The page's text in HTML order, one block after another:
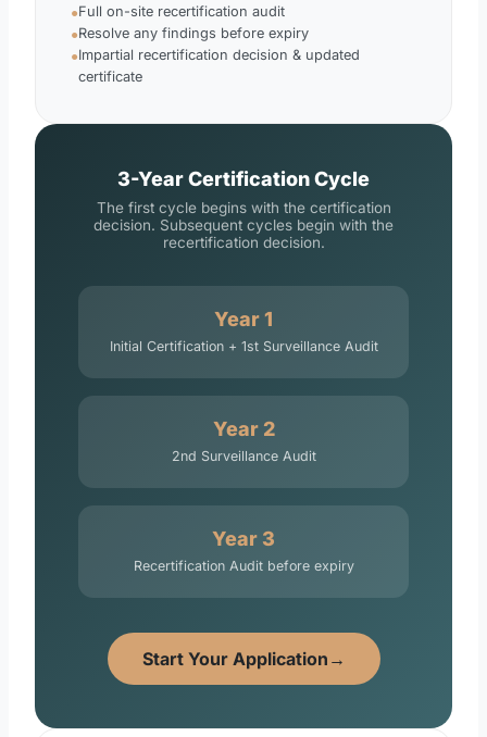
●Full on-site recertification audit
●Resolve any findings before expiry
●Impartial recertification decision & updated
certificate
3-Year Certification Cycle
The first cycle begins with the certification
decision. Subsequent cycles begin with the
recertification decision.
Year 1
Initial Certification + 1st Surveillance Audit
Year 2
2nd Surveillance Audit
Year 3
Recertification Audit before expiry
Start Your Application →